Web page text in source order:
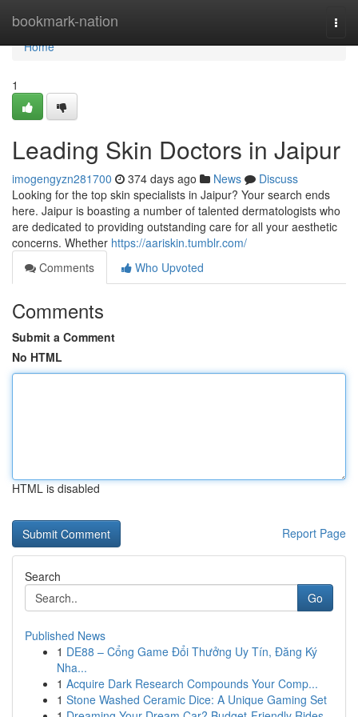
bookmark-nation
Home
Home
1
Leading Skin Doctors in Jaipur
imogengyzn281700 374 days ago News
Discuss
Looking for the top skin specialists in Jaipur? Your search ends
here. Jaipur is boasting a number of talented dermatologists who
are dedicated to providing outstanding care for all your aesthetic
concerns. Whether https://aariskin.tumblr.com/
Comments
Who Upvoted
Comments
Submit a Comment
No HTML
HTML is disabled
Report Page
Search
Go
Published News
1 DE88 – Cổng Game Đổi Thưởng Uy Tín, Đăng Ký
Nha...
1 Acquire Dark Research Compounds Your Comp...
1 Stone Washed Ceramic Dice: A Unique Gaming Set